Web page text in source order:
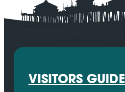
VISITORS GUIDE